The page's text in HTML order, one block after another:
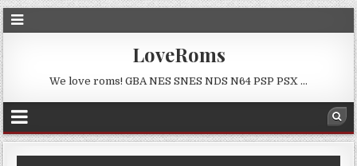
LoveRoms
We love roms! GBA NES SNES NDS N64 PSP PSX …